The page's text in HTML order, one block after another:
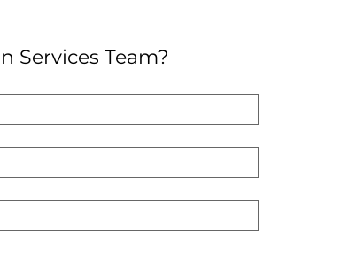
Services Team?